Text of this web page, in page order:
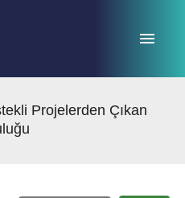
Projelerden Çıkan